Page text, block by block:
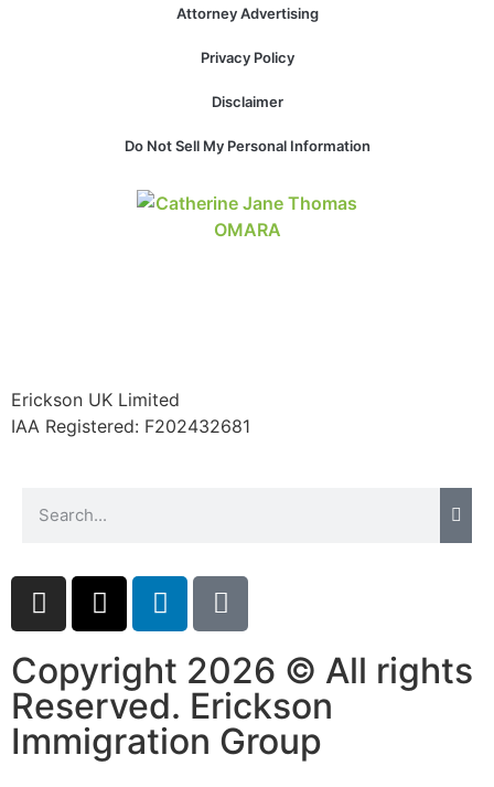
Attorney Advertising
Privacy Policy
Disclaimer
Do Not Sell My Personal Information
Erickson UK Limited
IAA Registered: F202432681
Copyright 2026 © All rights
Reserved. Erickson
Immigration Group